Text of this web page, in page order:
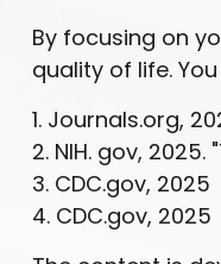
By focusing on
quality of life.
1. Journals.org,
2. NIH. gov,
3. CDC.gov, 2025
4. CDC.gov, 2025